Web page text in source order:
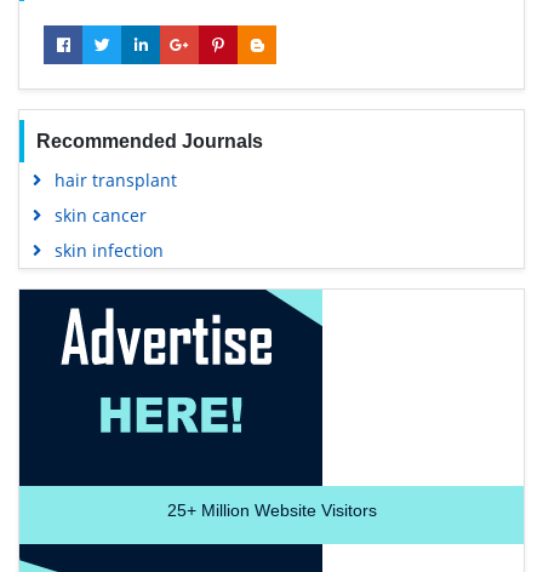
Recommended Journals
hair transplant
skin cancer
skin infection
25+Million Website Visitors